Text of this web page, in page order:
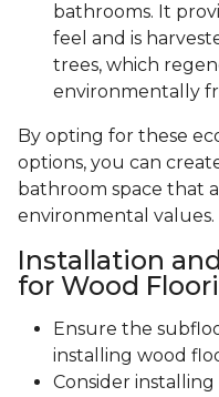
bathrooms. It
feel and is
trees, which
environmentally
By opting for these
options, you can
bathroom space that
environmental values.
Installation
for Wood
Ensure the
installing wood
Consider